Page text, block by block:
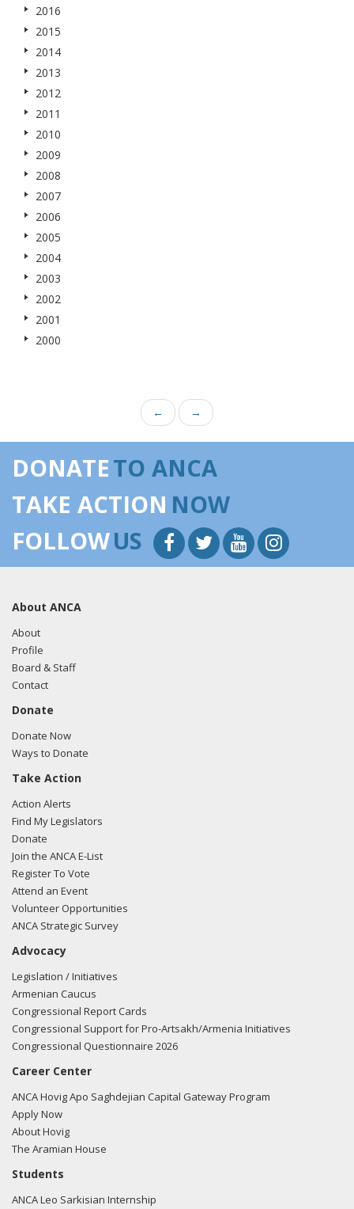
2016
2015
2014
2013
2012
2011
2010
2009
2008
2007
2006
2005
2004
2003
2002
2001
2000
← →
DONATETO ANCA
TAKE ACTION NOW
FOLLOWUS
About ANCA
About
Profile
Board & Staff
Contact
Donate
Donate Now
Ways to Donate
Take Action
Action Alerts
Find My Legislators
Donate
Join the ANCA E-List
Register To Vote
Attend an Event
Volunteer Opportunities
ANCA Strategic Survey
Advocacy
Legislation / Initiatives
Armenian Caucus
Congressional Report Cards
Congressional Support for Pro-Artsakh/Armenia Initiatives
Congressional Questionnaire 2026
Career Center
ANCA Hovig Apo Saghdejian Capital Gateway Program
Apply Now
About Hovig
The Aramian House
Students
ANCA Leo Sarkisian Internship